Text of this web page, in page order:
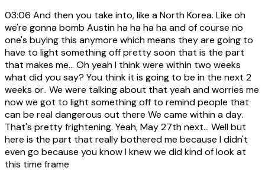
03:06 And then you take into, like a North Korea. Like oh
we're gonna bomb Austin ha ha ha ha and of course no
one's buying this anymore which means they are going to
have to light something off pretty soon that is the part
that makes me... Oh yeah I think were within two weeks
what did you say? You think it is going to be in the next 2
weeks or.. We were talking about that yeah and worries me
now we got to light something off to remind people that
can be real dangerous out there We came within a day.
That's pretty frightening. Yeah, May 27th next... Well but
here is the part that really bothered me because I didn't
even go because you know I knew we did kind of look at
this time frame